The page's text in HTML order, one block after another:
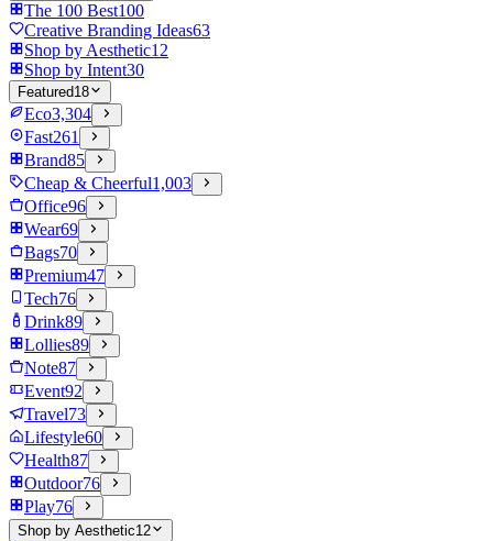
The 100 Best100
Creative Branding Ideas63
Shop by Aesthetic12
Shop by Intent30
Featured18
Eco3,304
Fast261
Brand85
Cheap & Cheerful1,003
Office96
Wear69
Bags70
Premium47
Tech76
Drink89
Lollies89
Note87
Event92
Travel73
Lifestyle60
Health87
Outdoor76
Play76
Shop by Aesthetic12